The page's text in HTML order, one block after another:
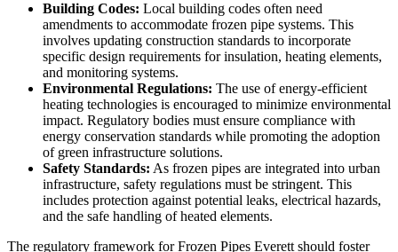
Building Codes: Local building codes often need
amendments to accommodate frozen pipe systems. This
involves updating construction standards to incorporate
specific design requirements for insulation, heating elements,
and monitoring systems.
Environmental Regulations: The use of energy-efficient
heating technologies is encouraged to minimize environmental
impact. Regulatory bodies must ensure compliance with
energy conservation standards while promoting the adoption
of green infrastructure solutions.
Safety Standards: As frozen pipes are integrated into urban
infrastructure, safety regulations must be stringent. This
includes protection against potential leaks, electrical hazards,
and the safe handling of heated elements.
The regulatory framework for Frozen Pipes Everett should foster